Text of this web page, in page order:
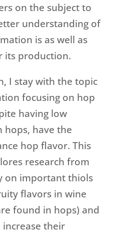
on the subject to
understanding of
is as well as
its production.
I stay with the topic
focusing on hop
having low
hops, have the
hop flavor. This
research from
on important thiols
flavors in wine
found in hops) and
their